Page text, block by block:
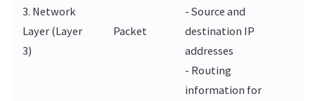
3. Network
Layer (Layer
3)
Packet
- Source and
destination IP
addresses
- Routing
information for